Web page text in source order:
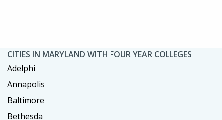
CITIES IN MARYLAND WITH FOUR YEAR COLLEGES
Adelphi
Annapolis
Baltimore
Bethesda